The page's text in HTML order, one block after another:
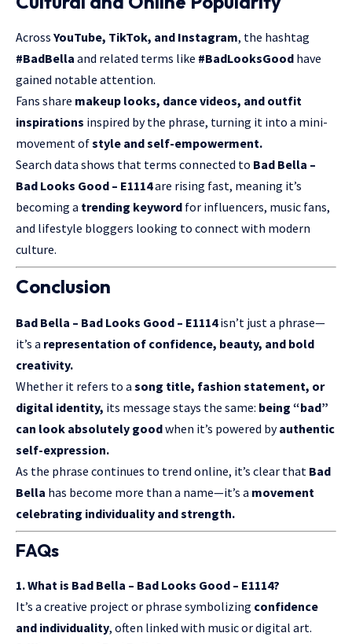
Across YouTube, TikTok, and Instagram, the hashtag
#BadBella and related terms like #BadLooksGood have
gained notable attention.
Fans share makeup looks, dance videos, and outfit
inspirations inspired by the phrase, turning it into a mini-
movement ofstyle and self-empowerment.
Search data shows that terms connected to Bad Bella –
Bad Looks Good – E1114are rising fast, meaning it’s
becoming a trending keyword for influencers, music fans,
and lifestyle bloggers looking to connect with modern
culture.
Conclusion
Bad Bella – Bad Looks Good – E1114isn’t just a phrase—
it’s a representation of confidence, beauty, and bold
creativity.
Whether it refers to a song title, fashion statement, or
digital identity, its message stays the same: being “bad”
can look absolutely goodwhen it’s powered byauthentic
self-expression.
As the phrase continues to trend online, it’s clear that Bad
Bella has become more than a name—it’s a movement
celebrating individuality and strength.
FAQs
1. What is Bad Bella – Bad Looks Good – E1114?
It’s a creative project or phrase symbolizing confidence
and individuality, often linked with music or digital art.